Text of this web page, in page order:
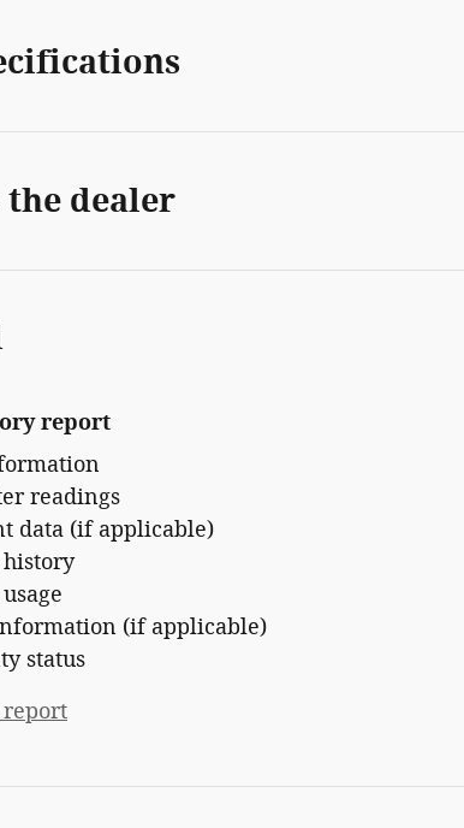
dealer
report
readings
data (if applicable)
history
(if applicable)
status
report